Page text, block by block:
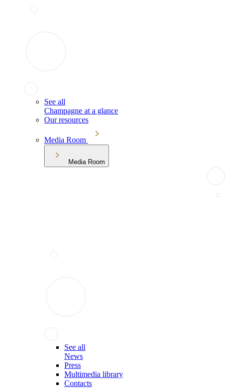
See all
Champagne at a glance
Our resources
Media Room
Media Room
See all
News
Press
Multimedia library
Contacts